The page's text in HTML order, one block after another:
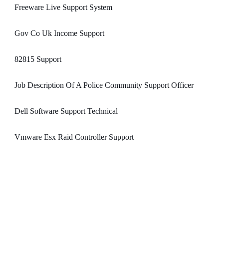
Freeware Live Support System
Gov Co Uk Income Support
82815 Support
Job Description Of A Police Community Support Officer
Dell Software Support Technical
Vmware Esx Raid Controller Support